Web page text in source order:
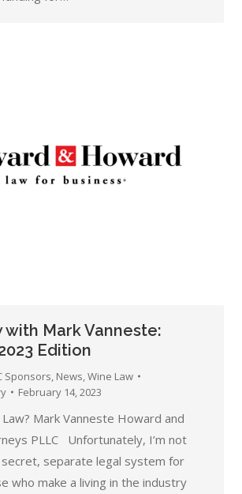
with Mark Vanneste:
Edition
Sponsors, News,Wine Law
February 14, 2023
Law? Mark Vanneste Howard and
PLLC Unfortunately, I’m not
separate legal system for
who make a living in the industry